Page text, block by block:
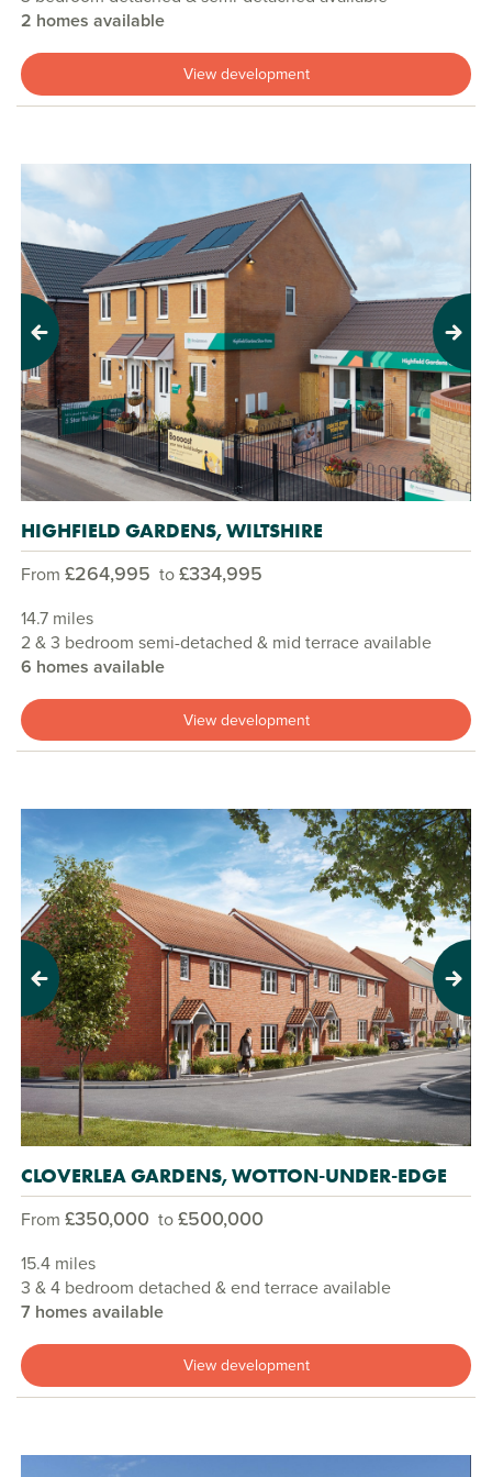
2 homes available
View development
Previous Next
HIGHFIELD GARDENS, WILTSHIRE
From £264,995 to£334,995
14.7 miles
2 & 3 bedroom semi-detached & mid terrace available
6 homes available
View development
Previous Next
CLOVERLEA GARDENS, WOTTON-UNDER-EDGE
From £350,000 to£500,000
15.4 miles
3 & 4 bedroom detached & end terrace available
7 homes available
View development